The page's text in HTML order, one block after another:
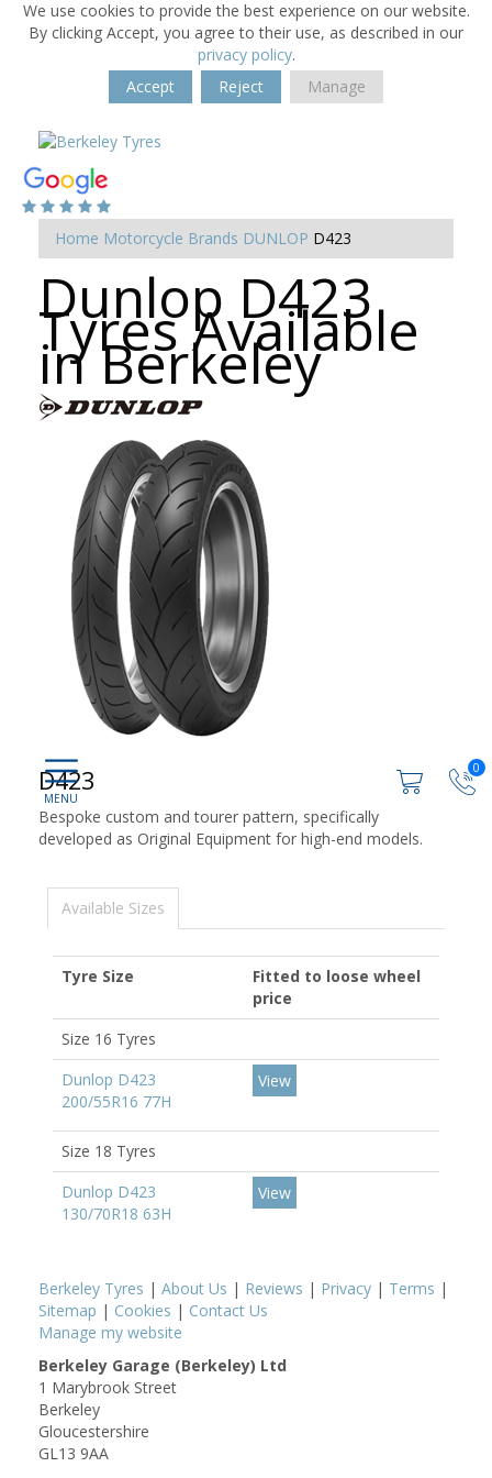
We use cookies to provide the best experience on our website.
By clicking Accept, you agree to their use, as described in our
privacy policy.
Accept
Reject Manage
0
Home Motorcycle Brands DUNLOP D423
Dunlop D423
Tyres Available
in Berkeley
D423
Bespoke custom and tourer pattern, specifically
developed as Original Equipment for high-end models.
Available Sizes
Tyre Size
Fitted to loose wheel
price
Size 16 Tyres
Dunlop D423
200/55R16 77H
View
Size 18 Tyres
Dunlop D423
130/70R18 63H
View
Berkeley Tyres | About Us | Reviews | Privacy | Terms |
Sitemap | Cookies | Contact Us
Manage my website
Berkeley Garage (Berkeley) Ltd
1 Marybrook Street
Berkeley
Gloucestershire
GL13 9AA